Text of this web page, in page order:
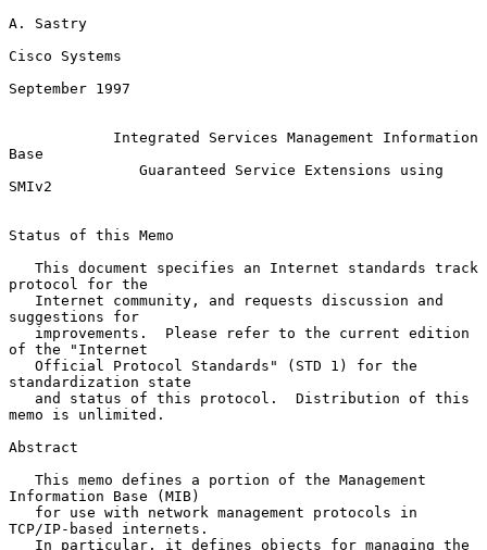
A. Sastry
Cisco Systems
September 1997
Integrated Services Management Information
Base
Guaranteed Service Extensions using
SMIv2
Status of this Memo
protocol for the
suggestions for
of the "Internet
standardization state
memo is unlimited.
Abstract
Information Base (MIB)
TCP/IP-based internets.